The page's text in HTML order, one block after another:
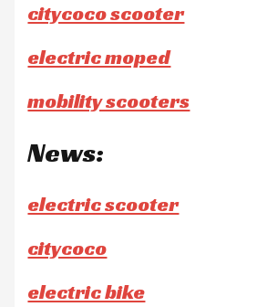
citycoco scooter
electric moped
mobility scooters
News:
electric scooter
citycoco
electric bike